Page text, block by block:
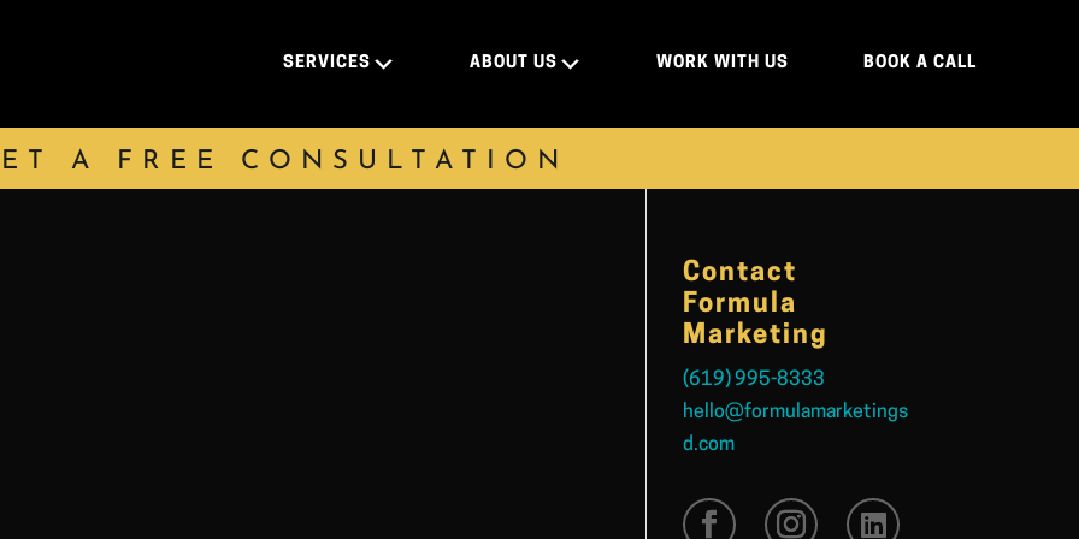
SERVICES ABOUT US WORK WITH US BOOK A CALL
A FREE CONSULTATION
Contact
Formula
Marketing
(619) 995-8333
hello@formulamarketings
d.com